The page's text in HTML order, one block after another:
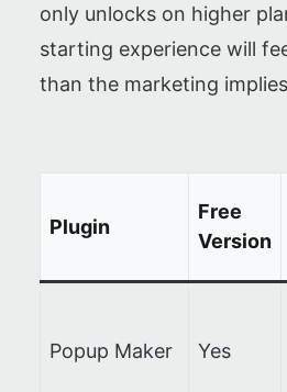
only unlocks on higher
starting experience will
than the marketing
Plugin
Free
Version
Popup Maker Yes